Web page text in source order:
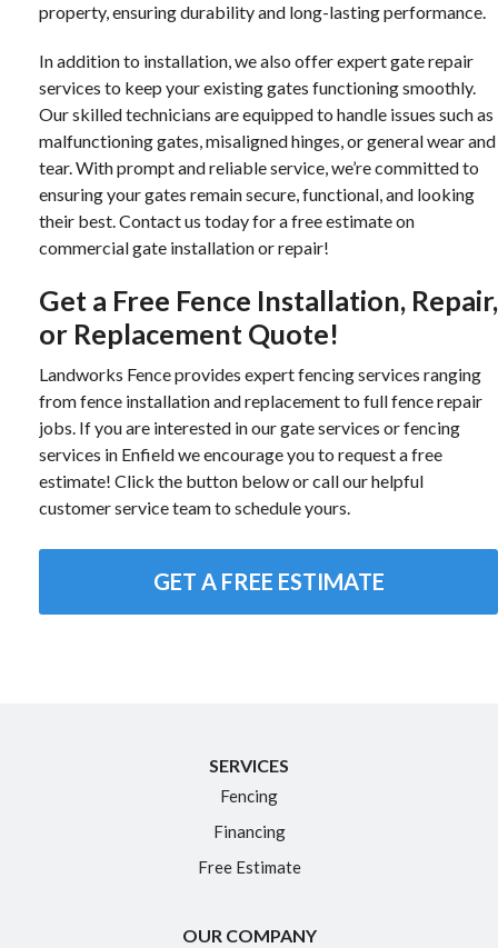
property, ensuring durability and long-lasting performance.
In addition to installation, we also offer expert gate repair
services to keep your existing gates functioning smoothly.
Our skilled technicians are equipped to handle issues such as
malfunctioning gates, misaligned hinges, or general wear and
tear. With prompt and reliable service, we’re committed to
ensuring your gates remain secure, functional, and looking
their best. Contact us today for a free estimate on
commercial gate installation or repair!
Get a Free Fence Installation, Repair,
or Replacement Quote!
Landworks Fence provides expert fencing services ranging
from fence installation and replacement to full fence repair
jobs. If you are interested in our gate services or fencing
services in Enfield we encourage you to request a free
estimate! Click the button below or call our helpful
customer service team to schedule yours.
GET A FREE ESTIMATE
SERVICES
Fencing
Financing
Free Estimate
OUR COMPANY